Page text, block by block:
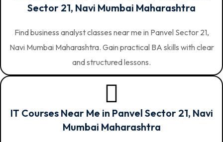
Sector 21, Navi Mumbai Maharashtra
Find business analyst classes near me in Panvel Sector 21,
Navi Mumbai Maharashtra. Gain practical BA skills with clear
and structured lessons.
IT Courses Near Me in Panvel Sector 21, Navi
Mumbai Maharashtra